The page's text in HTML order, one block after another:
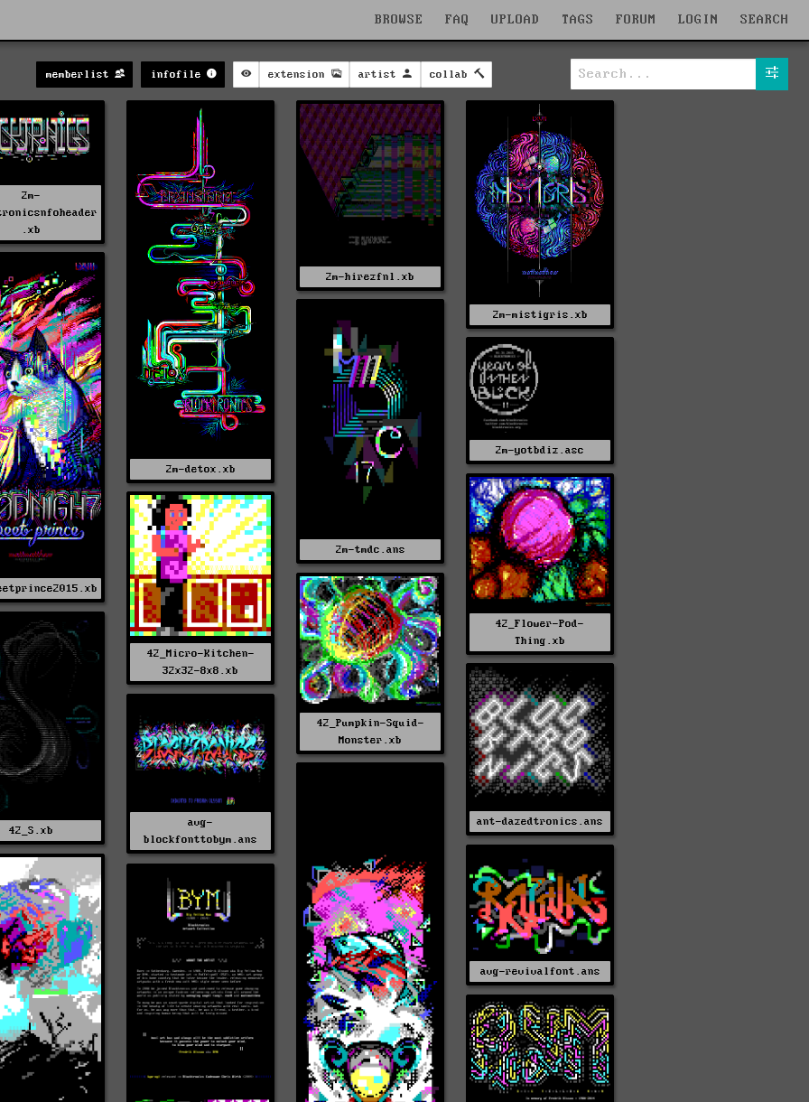
BROWSE FAQ UPLOAD TAGS FORUM LOGIN SEARCH
memberlist infofile extension artist collab
2m-
.xb
2m-detox.xb
2m-hirezfnl.xb
2m-mistigris.xb
2m-tmdc.ans
2m-yotbdiz.asc
42_Flower-Pod-
Thing.xb
42_Micro-Kitchen-
32x32-8x8.xb
42_Pumpkin-Squid-
Monster.xb
42_S.xb
ant-dazedtronics.ans
avg-
blockfonttobym.ans
avg-revivalfont.ans